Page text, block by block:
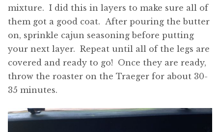
mixture. I did this in layers to make sure all of
them got a good coat. After pouring the butter
on, sprinkle cajun seasoning before putting
your next layer. Repeat until all of the legs are
covered and ready to go! Once they are ready,
throw the roaster on the Traeger for about 30-
35 minutes.